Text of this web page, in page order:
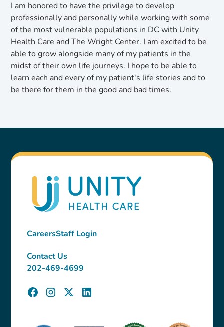
I am honored to have the privilege to develop
professionally and personally while working with some
of the most vulnerable populations in DC with Unity
Health Care and The Wright Center. I am excited to be
able to grow alongside many of my patients in the
midst of their own life journeys. I hope to be able to
learn each and every of my patient's life stories and to
be there for them in the good and bad times.
CareersStaff Login
Contact Us
202-469-4699